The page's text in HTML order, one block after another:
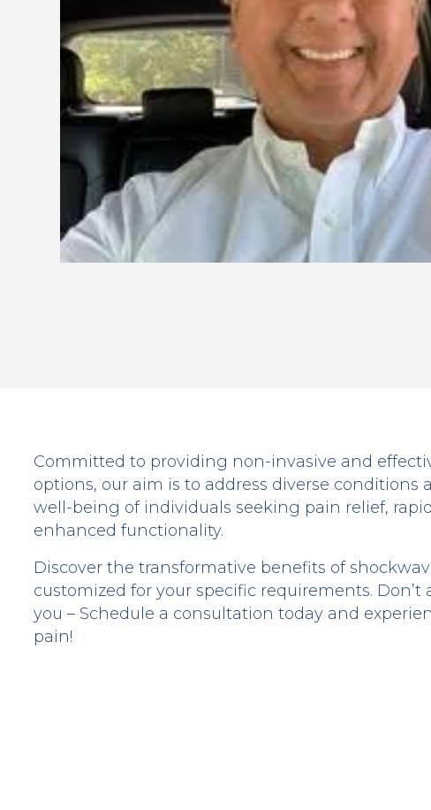
Committed to providing non-invasive and
options, our aim is to address diverse conditions
well-being of individuals seeking pain relief,
enhanced functionality.
Discover the transformative benefits of
customized for your specific requirements.
you – Schedule a consultation today and
pain!